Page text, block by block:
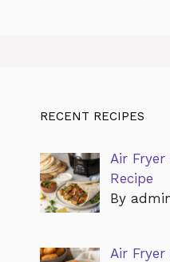
RECENT RECIPES
Air
Recipe
By
Air